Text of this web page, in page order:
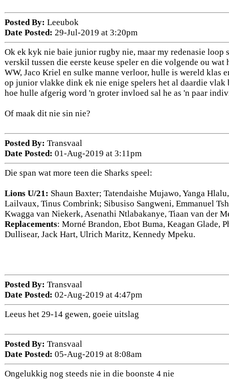
Posted By: Leeubok
Date Posted: 29-Jul-2019 at 3:20pm
Ok ek kyk nie baie junior rugby nie, maar my redenasie
verskil tussen die eerste keuse speler en die volgende ou wat
WW, Jaco Kriel en sulke manne verloor, hulle is wereld klas
op junior vlakke dink ek nie enige spelers het al daardie vlak
hoe hulle afgerig word 'n groter invloed sal he as 'n paar
Of maak dit nie sin nie?
Posted By: Transvaal
Date Posted: 01-Aug-2019 at 3:11pm
Die span wat more teen die Sharks speel:
Lions U/21: Shaun Baxter; Tatendaishe Mujawo, Yanga
Lailvaux, Tinus Combrink; Sibusiso Sangweni, Emmanuel
Kwagga van Niekerk, Asenathi Ntlabakanye, Tiaan van der
Replacements: Morné Brandon, Ebot Buma, Keagan Glade,
Dullisear, Jack Hart, Ulrich Maritz, Kennedy Mpeku.
Posted By: Transvaal
Date Posted: 02-Aug-2019 at 4:47pm
Leeus het 29-14 gewen, goeie uitslag
Posted By: Transvaal
Date Posted: 05-Aug-2019 at 8:08am
Ongelukkig nog steeds nie in die boonste 4 nie